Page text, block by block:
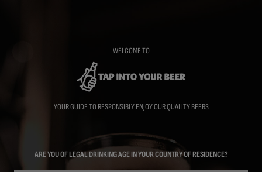
WELCOME TO
YOUR GUIDE TO RESPONSIBLY ENJOY OUR QUALITY BEERS
ARE YOU OF LEGAL DRINKING AGE IN YOUR COUNTRY OF RESIDENCE?